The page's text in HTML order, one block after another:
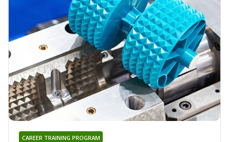
CAREER TRAINING PROGRAM